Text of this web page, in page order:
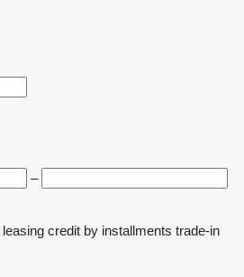
–
leasing credit by installments trade-in